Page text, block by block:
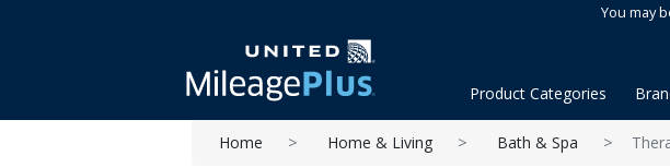
You may
Product Categories
Home Home & Living Bath & Spa